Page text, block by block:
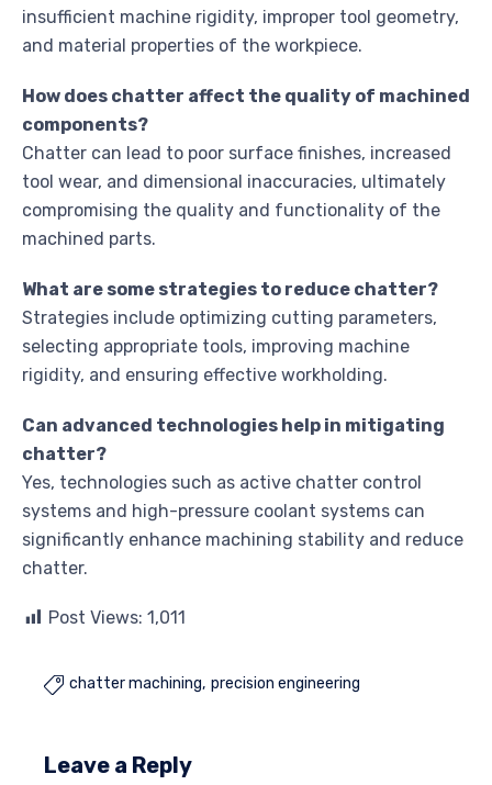
insufficient machine rigidity, improper tool geometry,
and material properties of the workpiece.
How does chatter affect the quality of machined
components?
Chatter can lead to poor surface finishes, increased
tool wear, and dimensional inaccuracies, ultimately
compromising the quality and functionality of the
machined parts.
What are some strategies to reduce chatter?
Strategies include optimizing cutting parameters,
selecting appropriate tools, improving machine
rigidity, and ensuring effective workholding.
Can advanced technologies help in mitigating
chatter?
Yes, technologies such as active chatter control
systems and high-pressure coolant systems can
significantly enhance machining stability and reduce
chatter.
Post Views: 1,011
 chatter machining precision engineering
Leave a Reply